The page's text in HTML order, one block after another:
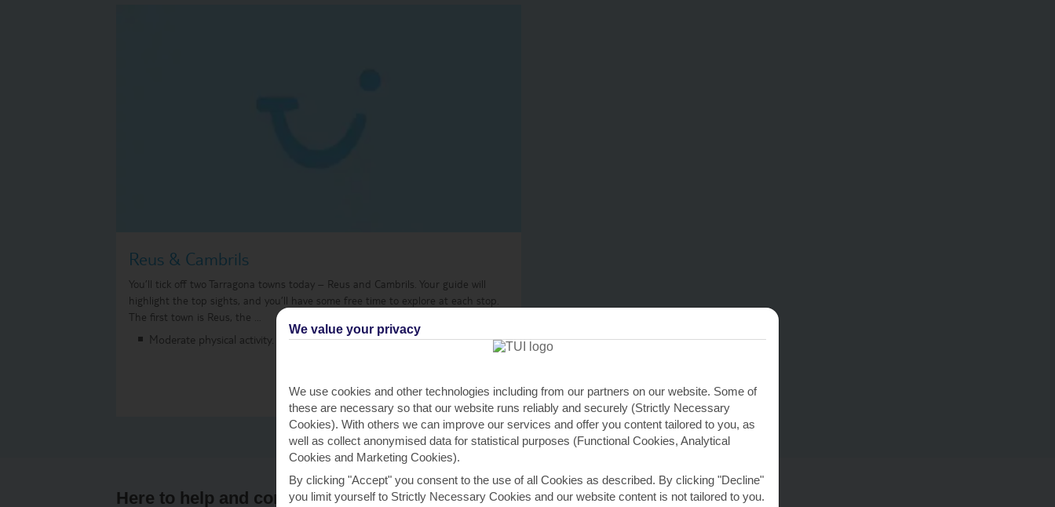
Reus & Cambrils
You’ll tick off two Tarragona towns today – Reus and Cambrils. Your guide will
highlight the top sights, and you’ll have some free time to explore at each stop.
The first town is Reus, the …
Moderate physical activity.
View details
Here to help and connect with you
We value your privacy
We use cookies and other technologies including from our partners on our website. Some of
these are necessary so that our website runs reliably and securely (Strictly Necessary
Cookies). With others we can improve our services and offer you content tailored to you, as
well as collect anonymised data for statistical purposes (Functional Cookies, Analytical
Cookies and Marketing Cookies).
By clicking "Accept" you consent to the use of all Cookies as described. By clicking "Decline"
you limit yourself to Strictly Necessary Cookies and our website content is not tailored to you.